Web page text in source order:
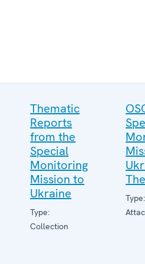
Thematic
Reports
from the
Special
Monitoring
Mission to
Ukraine
Type:
Collection
Type: